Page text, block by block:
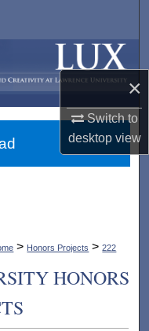
×
Switch to
desktopview
> Honors Projects > 222
HONORS